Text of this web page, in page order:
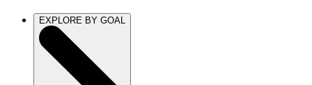
EXPLORE BY GOAL